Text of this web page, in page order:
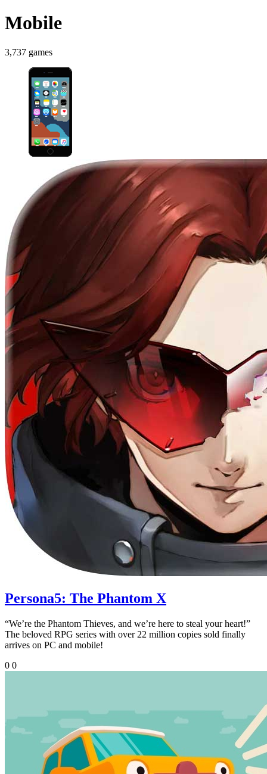
Mobile
3,737 games
Persona5: The Phantom X
“We’re the Phantom Thieves, and we’re here to steal your heart!”
The beloved RPG series with over 22 million copies sold finally
arrives on PC and mobile!
0 0